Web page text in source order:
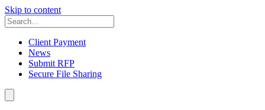
Skip to content
Client Payment
News
Submit RFP
Secure File Sharing